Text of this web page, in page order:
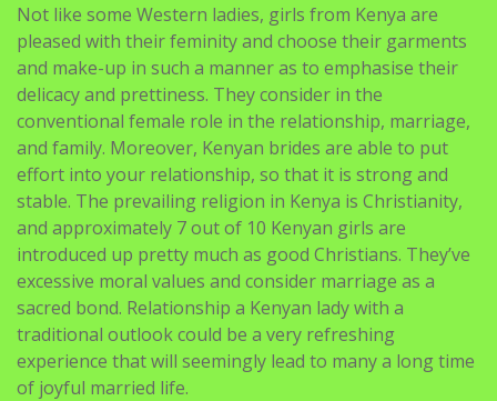
Not like some Western ladies, girls from Kenya are
pleased with their feminity and choose their garments
and make-up in such a manner as to emphasise their
delicacy and prettiness. They consider in the
conventional female role in the relationship, marriage,
and family. Moreover, Kenyan brides are able to put
effort into your relationship, so that it is strong and
stable. The prevailing religion in Kenya is Christianity,
and approximately 7 out of 10 Kenyan girls are
introduced up pretty much as good Christians. They’ve
excessive moral values and consider marriage as a
sacred bond. Relationship a Kenyan lady with a
traditional outlook could be a very refreshing
experience that will seemingly lead to many a long time
of joyful married life.